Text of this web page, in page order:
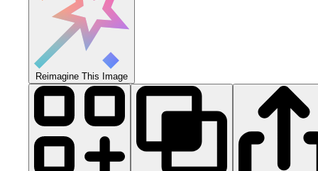
Reimagine This Image